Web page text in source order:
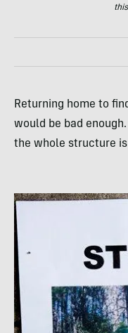
Returning home to
would be bad
the whole structure